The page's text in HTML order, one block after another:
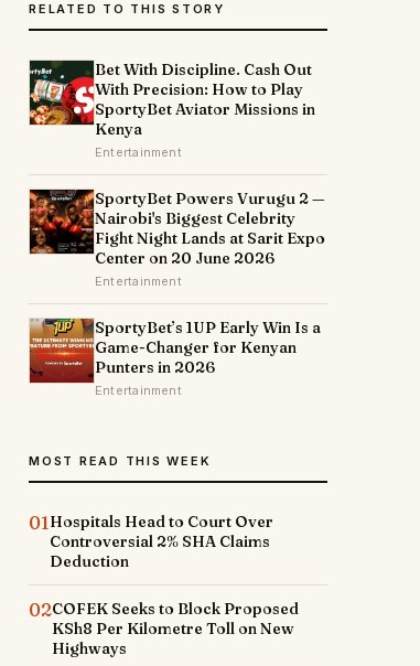
RELATED TO THIS STORY
Bet With Discipline. Cash Out
With Precision: How to Play
SportyBet Aviator Missions in
Kenya
Entertainment
SportyBet Powers Vurugu 2 —
Nairobi's Biggest Celebrity
Fight Night Lands at Sarit Expo
Center on 20 June 2026
Entertainment
SportyBet’s 1UP Early Win Is a
Game-Changer for Kenyan
Punters in 2026
Entertainment
MOST READ THIS WEEK
01Hospitals Head to Court Over
Controversial 2% SHA Claims
Deduction
02COFEK Seeks to Block Proposed
KSh8 Per Kilometre Toll on New
Highways